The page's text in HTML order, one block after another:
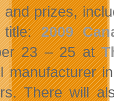
and prizes,
title:2009
23 – 25 at
manufacturer
There will